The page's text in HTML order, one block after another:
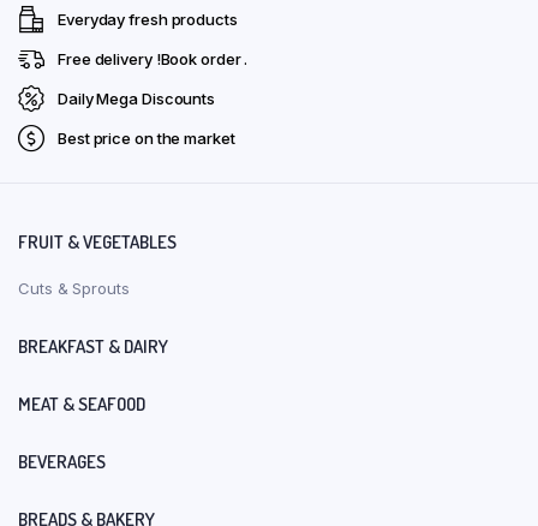
Everyday fresh products
Free delivery !Book order .
Daily Mega Discounts
Best price on the market
FRUIT & VEGETABLES
Cuts & Sprouts
BREAKFAST & DAIRY
MEAT & SEAFOOD
BEVERAGES
BREADS & BAKERY